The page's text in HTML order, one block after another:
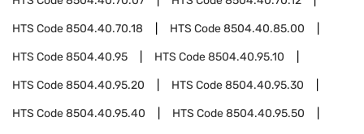
HTS Code8504.40.70.18 HTS Code8504.40.85.00
HTS Code8504.40.95 HTS Code8504.40.95.10
HTS Code8504.40.95.20 HTS Code8504.40.95.30
HTS Code8504.40.95.40 HTS Code8504.40.95.50